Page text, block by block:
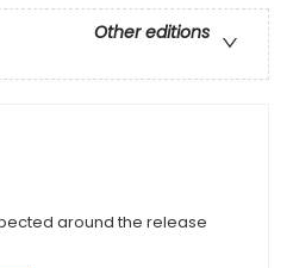
Other editions
around the release